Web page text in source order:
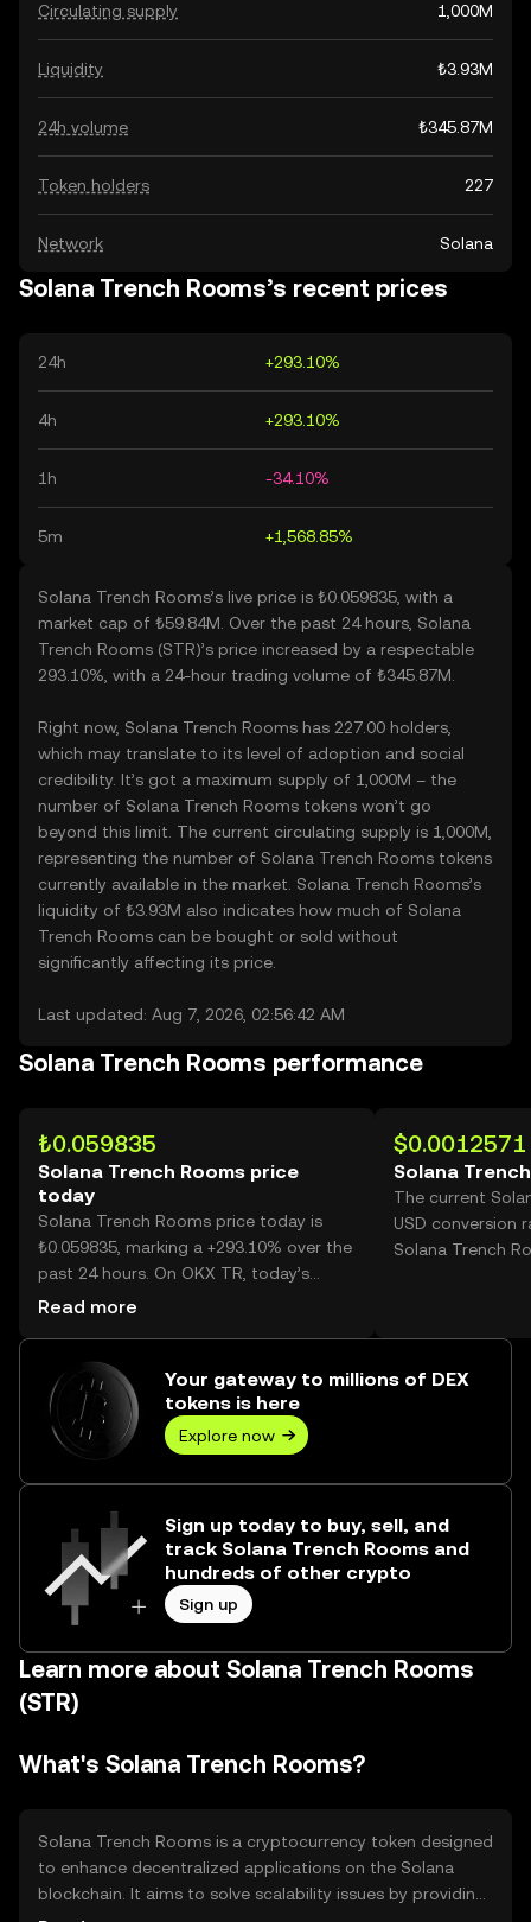
Circulating supply 1,000M
Liquidity ₺3.93M
24h volume ₺345.87M
Token holders 227
Network Solana
Solana Trench Rooms’s recent prices
24h +293.10%
4h +293.10%
1h -34.10%
5m +1,568.85%
Solana Trench Rooms’s live price is ₺0.059835, with a
market cap of ₺59.84M. Over the past 24 hours, Solana
Trench Rooms (STR)’s price increased by a respectable
293.10%, with a 24-hour trading volume of ₺345.87M.
Right now, Solana Trench Rooms has 227.00 holders,
which may translate to its level of adoption and social
credibility. It’s got a maximum supply of 1,000M – the
number of Solana Trench Rooms tokens won’t go
beyond this limit. The current circulating supply is 1,000M,
representing the number of Solana Trench Rooms tokens
currently available in the market. Solana Trench Rooms’s
liquidity of ₺3.93M also indicates how much of Solana
Trench Rooms can be bought or sold without
significantly affecting its price.
Last updated: Aug 7, 2026, 02:56:42 AM
Solana Trench Rooms performance
₺0.059835
Solana Trench Rooms price
today
Solana Trench Rooms price today is
₺0.059835, marking a +293.10% over the
past 24 hours. On OKX TR, today’s
Solana Trench Rooms trading volume
Read more
$0.0012571
Solana
The current
USD conversion
Solana Trench
Your gateway to millions of DEX
tokens is here
Explore now
Sign up today to buy, sell, and
track Solana Trench Rooms and
hundreds of other crypto
Sign up
Learn more about Solana Trench Rooms
(STR)
What's Solana Trench Rooms?
Solana Trench Rooms is a cryptocurrency token designed
to enhance decentralized applications on the Solana
blockchain. It aims to solve scalability issues by providing